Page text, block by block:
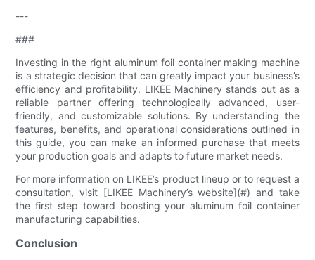
---
###
Investing in the right aluminum foil container making machine
is a strategic decision that can greatly impact your business’s
efficiency and profitability. LIKEE Machinery stands out as a
reliable partner offering technologically advanced, user-
friendly, and customizable solutions. By understanding the
features, benefits, and operational considerations outlined in
this guide, you can make an informed purchase that meets
your production goals and adapts to future market needs.
For more information on LIKEE’s product lineup or to request a
consultation, visit [LIKEE Machinery’s website](#) and take
the first step toward boosting your aluminum foil container
manufacturing capabilities.
Conclusion